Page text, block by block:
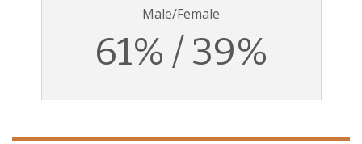
Male/Female
61% / 39%